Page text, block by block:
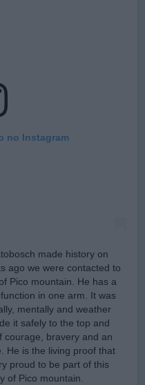
no Instagram
made history on
ago we were contacted to
Pico mountain. He has a
in one arm. It was
mentally and weather
it safely to the top and
courage, bravery and an
He is the living proof that
proud to be part of this
of Pico mountain.